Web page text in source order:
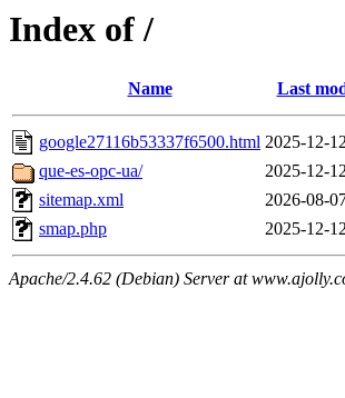
Index of /
Name Last
google27116b53337f6500.html 2025-12-
que-es-opc-ua/
2025-12-
sitemap.xml
2026-08-
smap.php
2025-12-
Apache/2.4.62 (Debian) Server at